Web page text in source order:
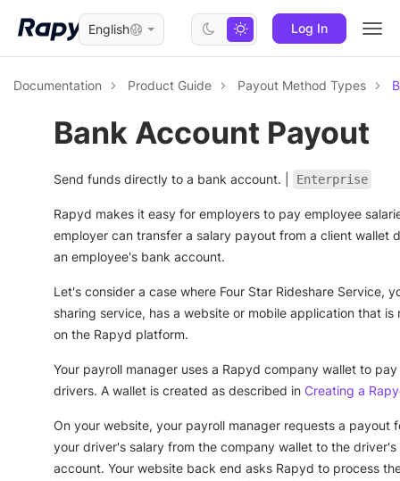
Log In
English
Documentation Product Guide Payout Method Types
Bank Account Payout
Send funds directly to a bank account. | Enterprise
Rapyd makes it easy for employers to pay employee
employer can transfer a salary payout from a client wallet
an employee's bank account.
Let's consider a case where Four Star Rideshare Service,
sharing service, has a website or mobile application that is
on the Rapyd platform.
Your payroll manager uses a Rapyd company wallet to
drivers. A wallet is created as described in Creating a
On your website, your payroll manager requests a payout
your driver's salary from the company wallet to the driver's
account. Your website back end asks Rapyd to process